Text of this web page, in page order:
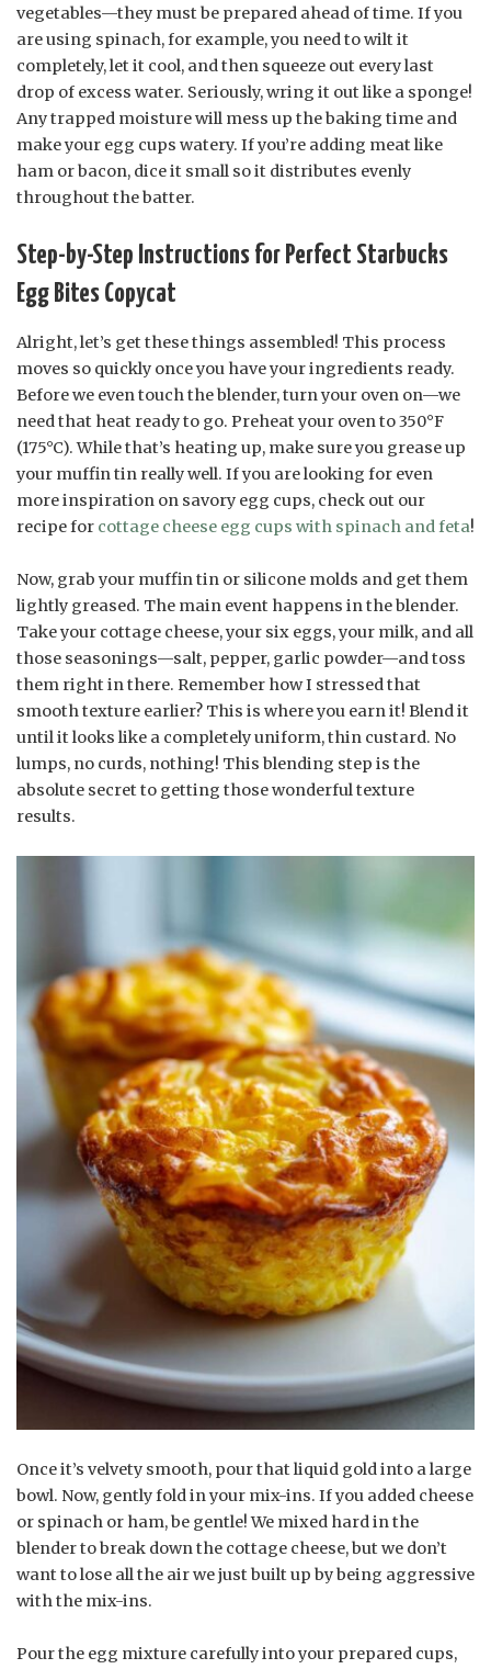
vegetables—they must be prepared ahead of time. If you
are using spinach, for example, you need to wilt it
completely, let it cool, and then squeeze out every last
drop of excess water. Seriously, wring it out like a sponge!
Any trapped moisture will mess up the baking time and
make your egg cups watery. If you’re adding meat like
ham or bacon, dice it small so it distributes evenly
throughout the batter.
Step-by-Step Instructions for Perfect Starbucks
Egg Bites Copycat
Alright, let’s get these things assembled! This process
moves so quickly once you have your ingredients ready.
Before we even touch the blender, turn your oven on—we
need that heat ready to go. Preheat your oven to 350°F
(175°C). While that’s heating up, make sure you grease up
your muffin tin really well. If you are looking for even
more inspiration on savory egg cups, check out our
recipe for cottage cheese egg cups with spinach and feta!
Now, grab your muffin tin or silicone molds and get them
lightly greased. The main event happens in the blender.
Take your cottage cheese, your six eggs, your milk, and all
those seasonings—salt, pepper, garlic powder—and toss
them right in there. Remember how I stressed that
smooth texture earlier? This is where you earn it! Blend it
until it looks like a completely uniform, thin custard. No
lumps, no curds, nothing! This blending step is the
absolute secret to getting those wonderful texture
results.
Once it’s velvety smooth, pour that liquid gold into a large
bowl. Now, gently fold in your mix-ins. If you added cheese
or spinach or ham, be gentle! We mixed hard in the
blender to break down the cottage cheese, but we don’t
want to lose all the air we just built up by being aggressive
with the mix-ins.
Pour the egg mixture carefully into your prepared cups,